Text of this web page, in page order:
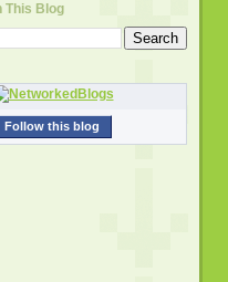
This Blog
Follow this blog